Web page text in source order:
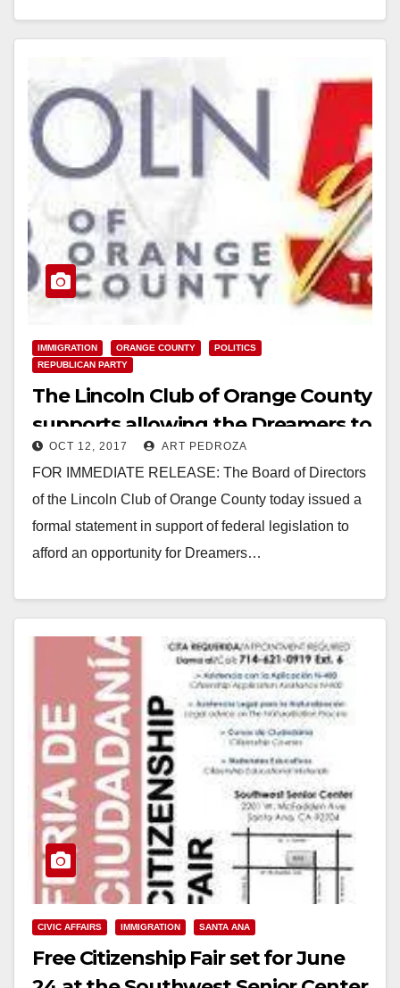
Read More
IMMIGRATION ORANGE COUNTY
POLITICS
REPUBLICAN PARTY
The Lincoln Club of Orange County
supports allowing the Dreamers to
stay in the U.S.
OCT 12, 2017 ART PEDROZA
FOR IMMEDIATE RELEASE: The Board of Directors
of the Lincoln Club of Orange County today issued a
formal statement in support of federal legislation to
afford an opportunity for Dreamers…
CIVIC AFFAIRS IMMIGRATION SANTA ANA
Free Citizenship Fair set for June